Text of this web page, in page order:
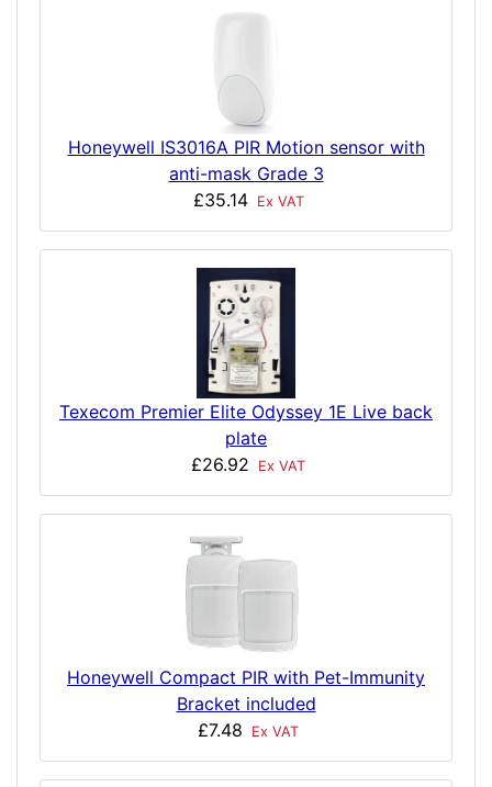
Honeywell IS3016A PIR Motion sensor with
anti-mask Grade 3
£35.14
Ex VAT
Texecom Premier Elite Odyssey 1E Live back
plate
£26.92
Ex VAT
Honeywell Compact PIR with Pet-Immunity
Bracket included
£7.48
Ex VAT